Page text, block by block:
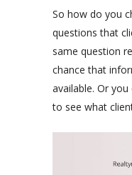
So how do you
questions that
same question
chance that
available. Or
to see what